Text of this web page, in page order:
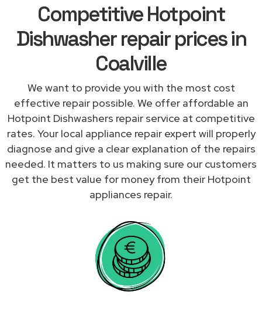
Competitive Hotpoint
Dishwasher repair prices in
Coalville
We want to provide you with the most cost
effective repair possible. We offer affordable an
Hotpoint Dishwashers repair service at competitive
rates. Your local appliance repair expert will properly
diagnose and give a clear explanation of the repairs
needed. It matters to us making sure our customers
get the best value for money from their Hotpoint
appliances repair.